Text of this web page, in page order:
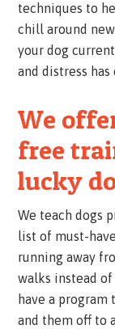
techniques to
chill around
your dog
and distress
We
free
lucky
We teach dogs
list of must-
running away
walks instead of
have a
and them off to